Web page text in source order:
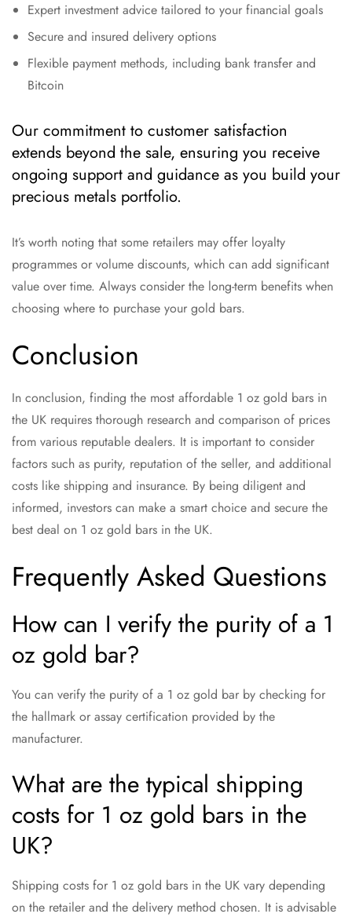
Expert investment advice tailored to your financial goals
Secure and insured delivery options
Flexible payment methods, including bank transfer and
Bitcoin
Our commitment to customer satisfaction
extends beyond the sale, ensuring you receive
ongoing support and guidance as you build your
precious metals portfolio.
It’s worth noting that some retailers may offer loyalty
programmes or volume discounts, which can add significant
value over time. Always consider the long-term benefits when
choosing where to purchase your gold bars.
Conclusion
In conclusion, finding the most affordable 1 oz gold bars in
the UK requires thorough research and comparison of prices
from various reputable dealers. It is important to consider
factors such as purity, reputation of the seller, and additional
costs like shipping and insurance. By being diligent and
informed, investors can make a smart choice and secure the
best deal on 1 oz gold bars in the UK.
Frequently Asked Questions
How can I verify the purity of a 1
oz gold bar?
You can verify the purity of a 1 oz gold bar by checking for
the hallmark or assay certification provided by the
manufacturer.
What are the typical shipping
costs for 1 oz gold bars in the
UK?
Shipping costs for 1 oz gold bars in the UK vary depending
on the retailer and the delivery method chosen. It is advisable